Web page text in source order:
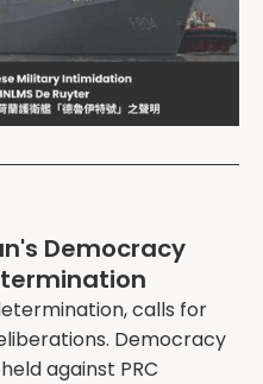
Democracy
calls for
Democracy
against PRC